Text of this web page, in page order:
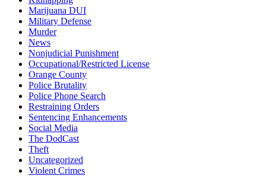
Marijuana DUI
Military Defense
Murder
News
Nonjudicial Punishment
Occupational/Restricted License
Orange County
Police Brutality
Police Phone Search
Restraining Orders
Sentencing Enhancements
Social Media
The DodCast
Theft
Uncategorized
Violent Crimes